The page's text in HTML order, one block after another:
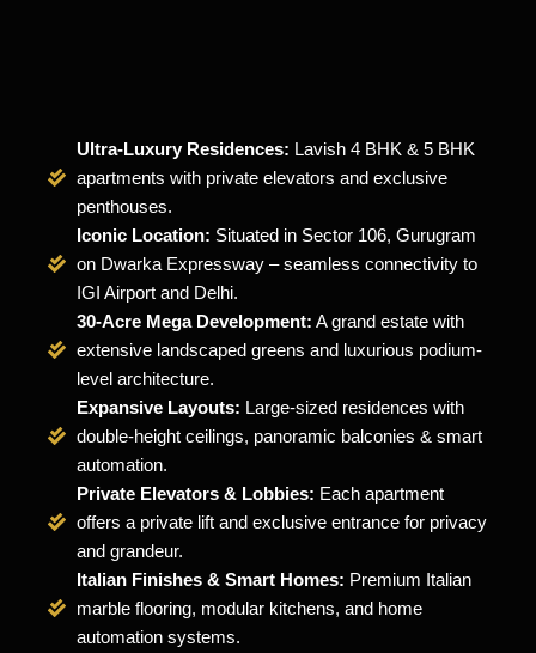
Ultra-Luxury Residences: Lavish 4 BHK & 5 BHK
apartments with private elevators and exclusive
penthouses.
Iconic Location: Situated in Sector 106, Gurugram
on Dwarka Expressway – seamless connectivity to
IGI Airport and Delhi.
30-Acre Mega Development: A grand estate with
extensive landscaped greens and luxurious podium-
level architecture.
Expansive Layouts: Large-sized residences with
double-height ceilings, panoramic balconies & smart
automation.
Private Elevators & Lobbies: Each apartment
offers a private lift and exclusive entrance for privacy
and grandeur.
Italian Finishes & Smart Homes: Premium Italian
marble flooring, modular kitchens, and home
automation systems.